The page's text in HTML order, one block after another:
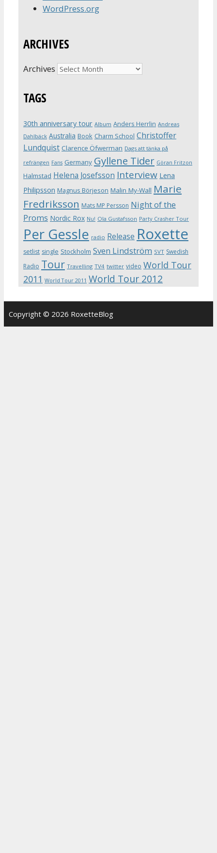
WordPress.org
ARCHIVES
Archives
TAGS
30th anniversary tour Album Anders Herrlin Andreas
Dahlbäck Australia Book Charm School Christoffer
Lundquist Clarence Öfwerman Dags att tänka på
refrängen Fans Germany Gyllene Tider Göran Fritzon
Halmstad Helena Josefsson Interview Lena
Philipsson Magnus Börjeson Malin My-Wall Marie
Fredriksson Mats MP Persson Night of the
Proms Nordic Rox Nu! Ola Gustafsson Party Crasher Tour
Per Gessle radio Release Roxette
setlist single Stockholm Sven Lindström SVT Swedish
Radio Tour Travelling TV4 twitter video World Tour
2011 World Tour 2011 World Tour 2012
Copyright © 2026 RoxetteBlog